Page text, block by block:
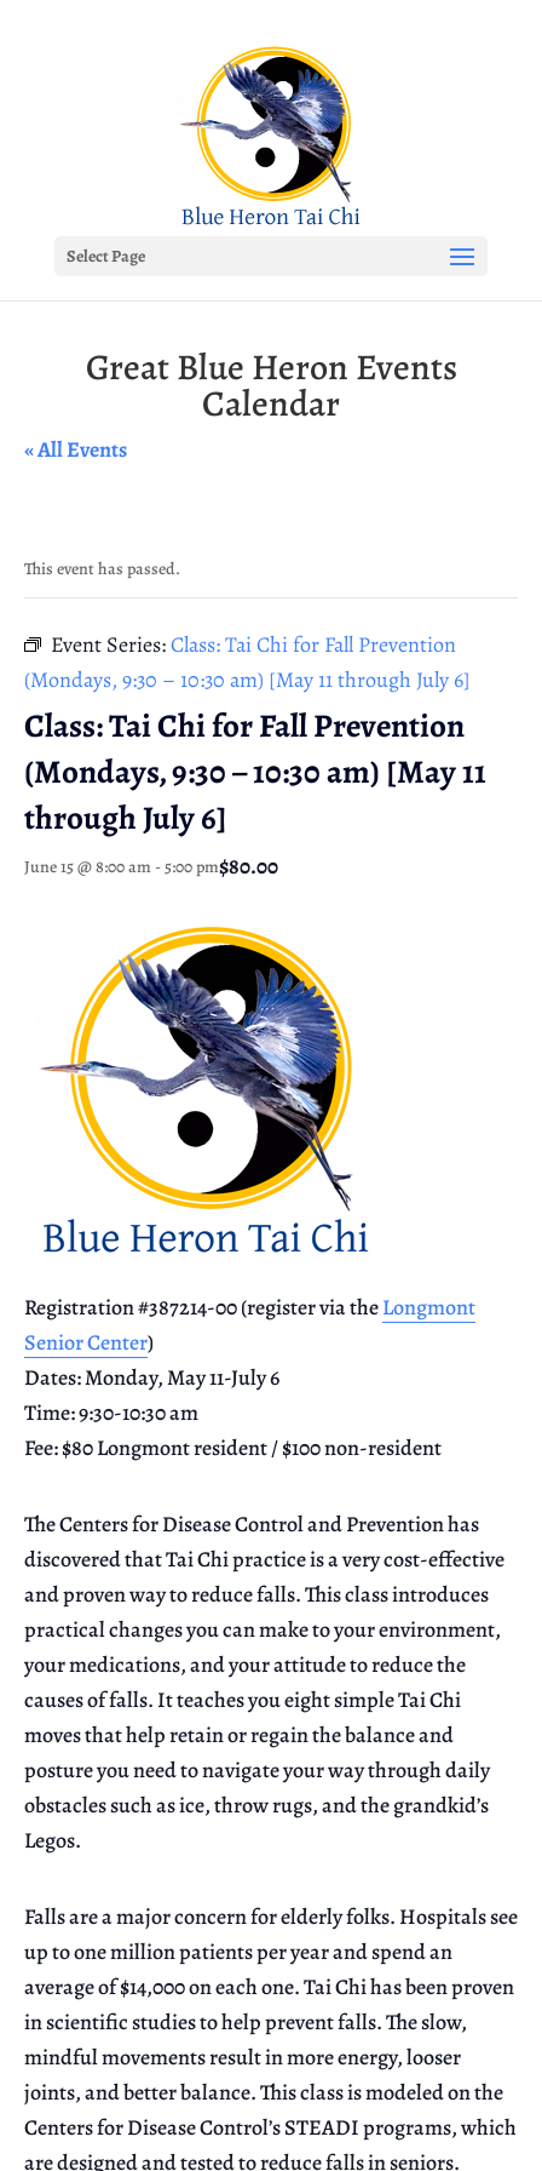
Select Page
Great Blue Heron Events
Calendar
« All Events
This event has passed.
Event Series:Class: Tai Chi for Fall Prevention
(Mondays, 9:30 – 10:30 am) [May 11 through July 6]
Class: Tai Chi for Fall Prevention
(Mondays, 9:30 – 10:30 am) [May 11
through July 6]
June 15 @ 8:00 am -5:00 pm$80.00
Registration #387214-00 (register via theLongmont
Senior Center)
Dates: Monday, May 11-July 6
Time: 9:30-10:30 am
Fee: $80 Longmont resident / $100 non-resident
The Centers for Disease Control and Prevention has
discovered that Tai Chi practice is a very cost-effective
and proven way to reduce falls. This class introduces
practical changes you can make to your environment,
your medications, and your attitude to reduce the
causes of falls. It teaches you eight simple Tai Chi
moves that help retain or regain the balance and
posture you need to navigate your way through daily
obstacles such as ice, throw rugs, and the grandkid’s
Legos.
Falls are a major concern for elderly folks. Hospitals see
up to one million patients per year and spend an
average of $14,000 on each one. Tai Chi has been proven
in scientific studies to help prevent falls. The slow,
mindful movements result in more energy, looser
joints, and better balance. This class is modeled on the
Centers for Disease Control’s STEADI programs, which
are designed and tested to reduce falls in seniors.